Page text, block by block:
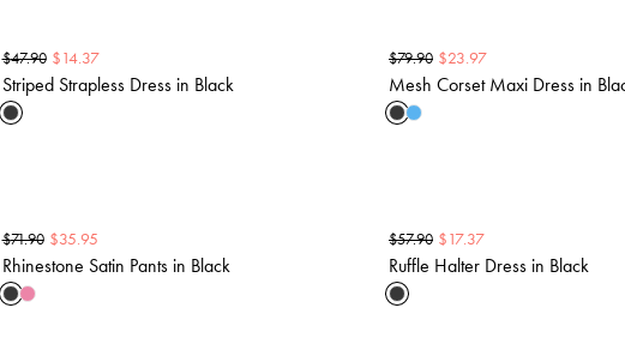
$47.90 $14.37
Striped Strapless Dress in Black
$79.90 $23.97
Mesh Corset Maxi Dress in
$71.90 $35.95
Rhinestone Satin Pants in Black
$57.90 $17.37
Ruffle Halter Dress in Black